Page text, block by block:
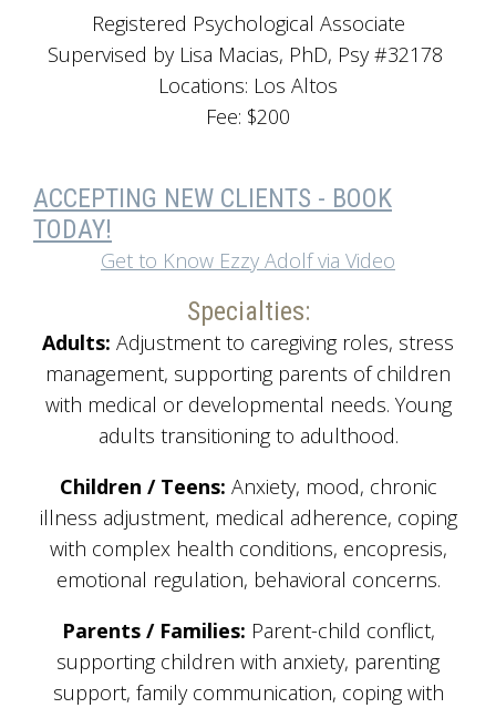
Registered Psychological Associate
Supervised by Lisa Macias, PhD, Psy #32178
Locations: Los Altos
Fee: $200
ACCEPTING NEW CLIENTS - BOOK
TODAY!
Get to Know Ezzy Adolf via Video
Specialties:
Adults: Adjustment to caregiving roles, stress
management, supporting parents of children
with medical or developmental needs. Young
adults transitioning to adulthood.
Children / Teens: Anxiety, mood, chronic
illness adjustment, medical adherence, coping
with complex health conditions, encopresis,
emotional regulation, behavioral concerns.
Parents / Families: Parent-child conflict,
supporting children with anxiety, parenting
support, family communication, coping with